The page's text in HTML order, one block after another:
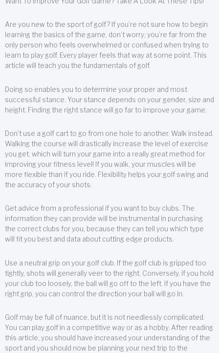
Are you new to the sport of golf? If you’re not sure how to begin
learning the basics of the game, don’t worry; you’re far from the
only person who feels overwhelmed or confused when trying to
learn to play golf. Every player feels that way at some point. This
article will teach you the fundamentals of golf.
Doing so enables you to determine your proper and most
successful stance. Your stance depends on your gender, size and
height. Finding the right stance will go far to improve your game.
Don’t use a golf cart to go from one hole to another. Walk instead.
Walking the course will drastically increase the level of exercise
you get, which will turn your game into a really great method for
improving your fitness level! If you walk, your muscles will be
more flexible than if you ride. Flexibility helps your golf swing and
the accuracy of your shots.
Get advice from a professional if you want to buy clubs. The
information they can provide will be instrumental in purchasing
the correct clubs for you, because they can tell you which type
will fit you best and data about cutting edge products.
Use a neutral grip on your golf club. If the golf club is gripped too
tightly, shots will generally veer to the right. Conversely, if you hold
your club too loosely, the ball will go off to the left. If you have the
right grip, you can control the direction your ball will go in.
Golf may be full of nuance, but it is not needlessly complicated.
You can play golf in a competitive way or as a hobby. After reading
this article, you should have increased your understanding of the
sport and you should now be planning your next trip to the